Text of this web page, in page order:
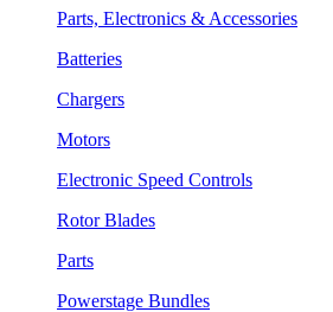
Parts, Electronics & Accessories
Batteries
Chargers
Motors
Electronic Speed Controls
Rotor Blades
Parts
Powerstage Bundles